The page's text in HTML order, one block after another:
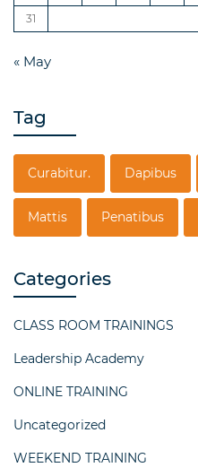
31
« May
Tag
Curabitur. Dapibus
Mattis Penatibus
Categories
CLASS ROOM TRAININGS
Leadership Academy
ONLINE TRAINING
Uncategorized
WEEKEND TRAINING